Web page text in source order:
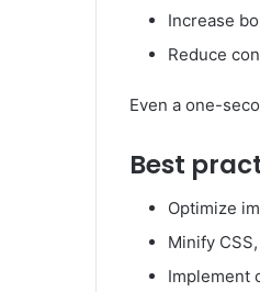
Increase
Reduce
Even a one-
Best
Optimize
Minify
Implement